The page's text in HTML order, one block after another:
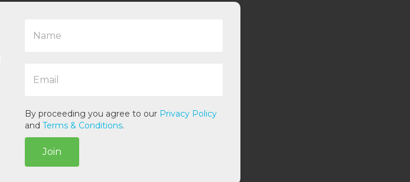
l
*
By proceeding you agree to our Privacy Policy
and Terms & Conditions.
Join